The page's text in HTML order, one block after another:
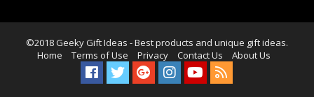
©2018Geeky Gift Ideas - Best products and unique gift ideas.
Home
Terms of Use Privacy Contact Us About Us